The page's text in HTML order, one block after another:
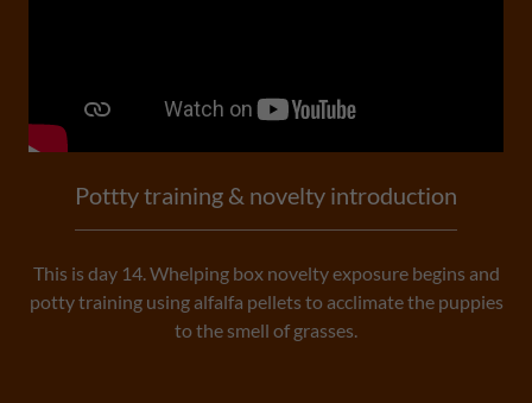
Pottty training & novelty introduction
This is day 14. Whelping box novelty exposure begins and
potty training using alfalfa pellets to acclimate the puppies
to the smell of grasses.